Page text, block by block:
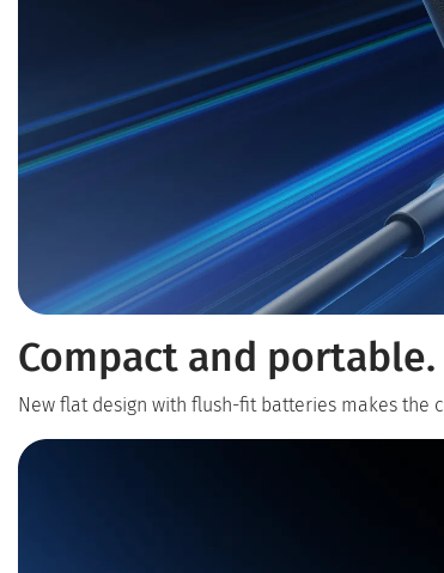
Compact and portable.
New flat design with flush-fit batteries makes the